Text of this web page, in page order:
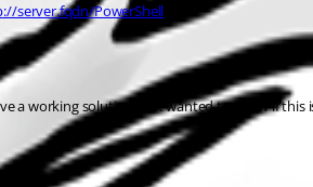
server.fqdn/PowerShell
a working solution, just wanted to know if this